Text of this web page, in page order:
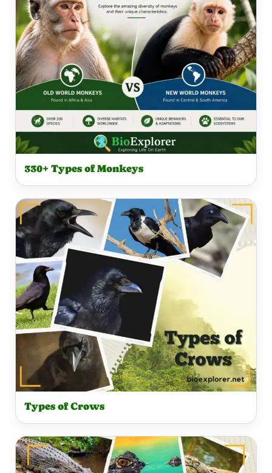
330+ Types of Monkeys
Types of Crows